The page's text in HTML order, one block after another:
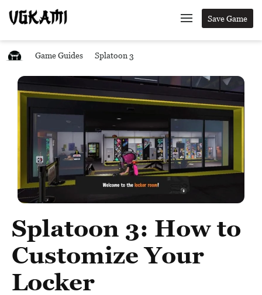
Save Game
Game Guides Splatoon 3
Splatoon 3: How to
Customize Your
Locker